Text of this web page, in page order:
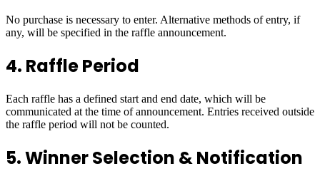
No purchase is necessary to enter. Alternative methods of entry, if
any, will be specified in the raffle announcement.
4. Raffle Period
Each raffle has a defined start and end date, which will be
communicated at the time of announcement. Entries received outside
the raffle period will not be counted.
5. Winner Selection & Notification